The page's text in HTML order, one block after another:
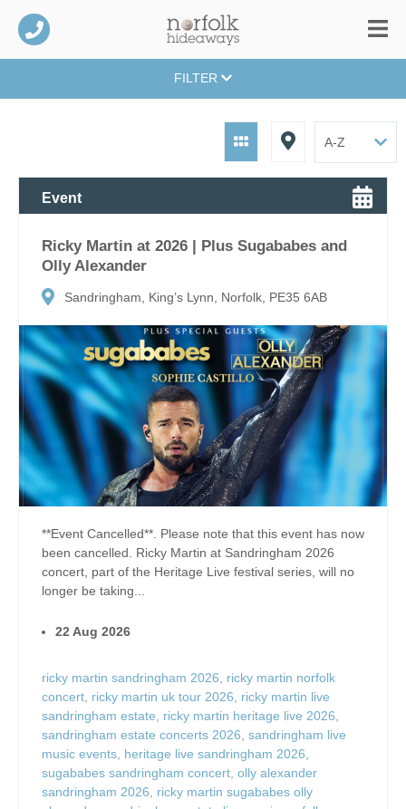
FILTER
Event
Ricky Martin at 2026 | Plus Sugababes and
Olly Alexander
Sandringham, King’s Lynn, Norfolk, PE35 6AB
**Event Cancelled**. Please note that this event has now
been cancelled. Ricky Martin at Sandringham 2026
concert, part of the Heritage Live festival series, will no
longer be taking...
22 Aug 2026
ricky martin sandringham 2026, ricky martin norfolk
concert, ricky martin uk tour 2026, ricky martin live
sandringham estate, ricky martin heritage live 2026,
sandringham estate concerts 2026, sandringham live
music events, heritage live sandringham 2026,
sugababes sandringham concert, olly alexander
sandringham 2026, ricky martin sugababes olly